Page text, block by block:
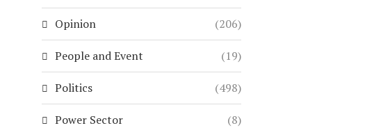
Opinion (206)
People and Event (19)
Politics (498)
Power Sector (8)